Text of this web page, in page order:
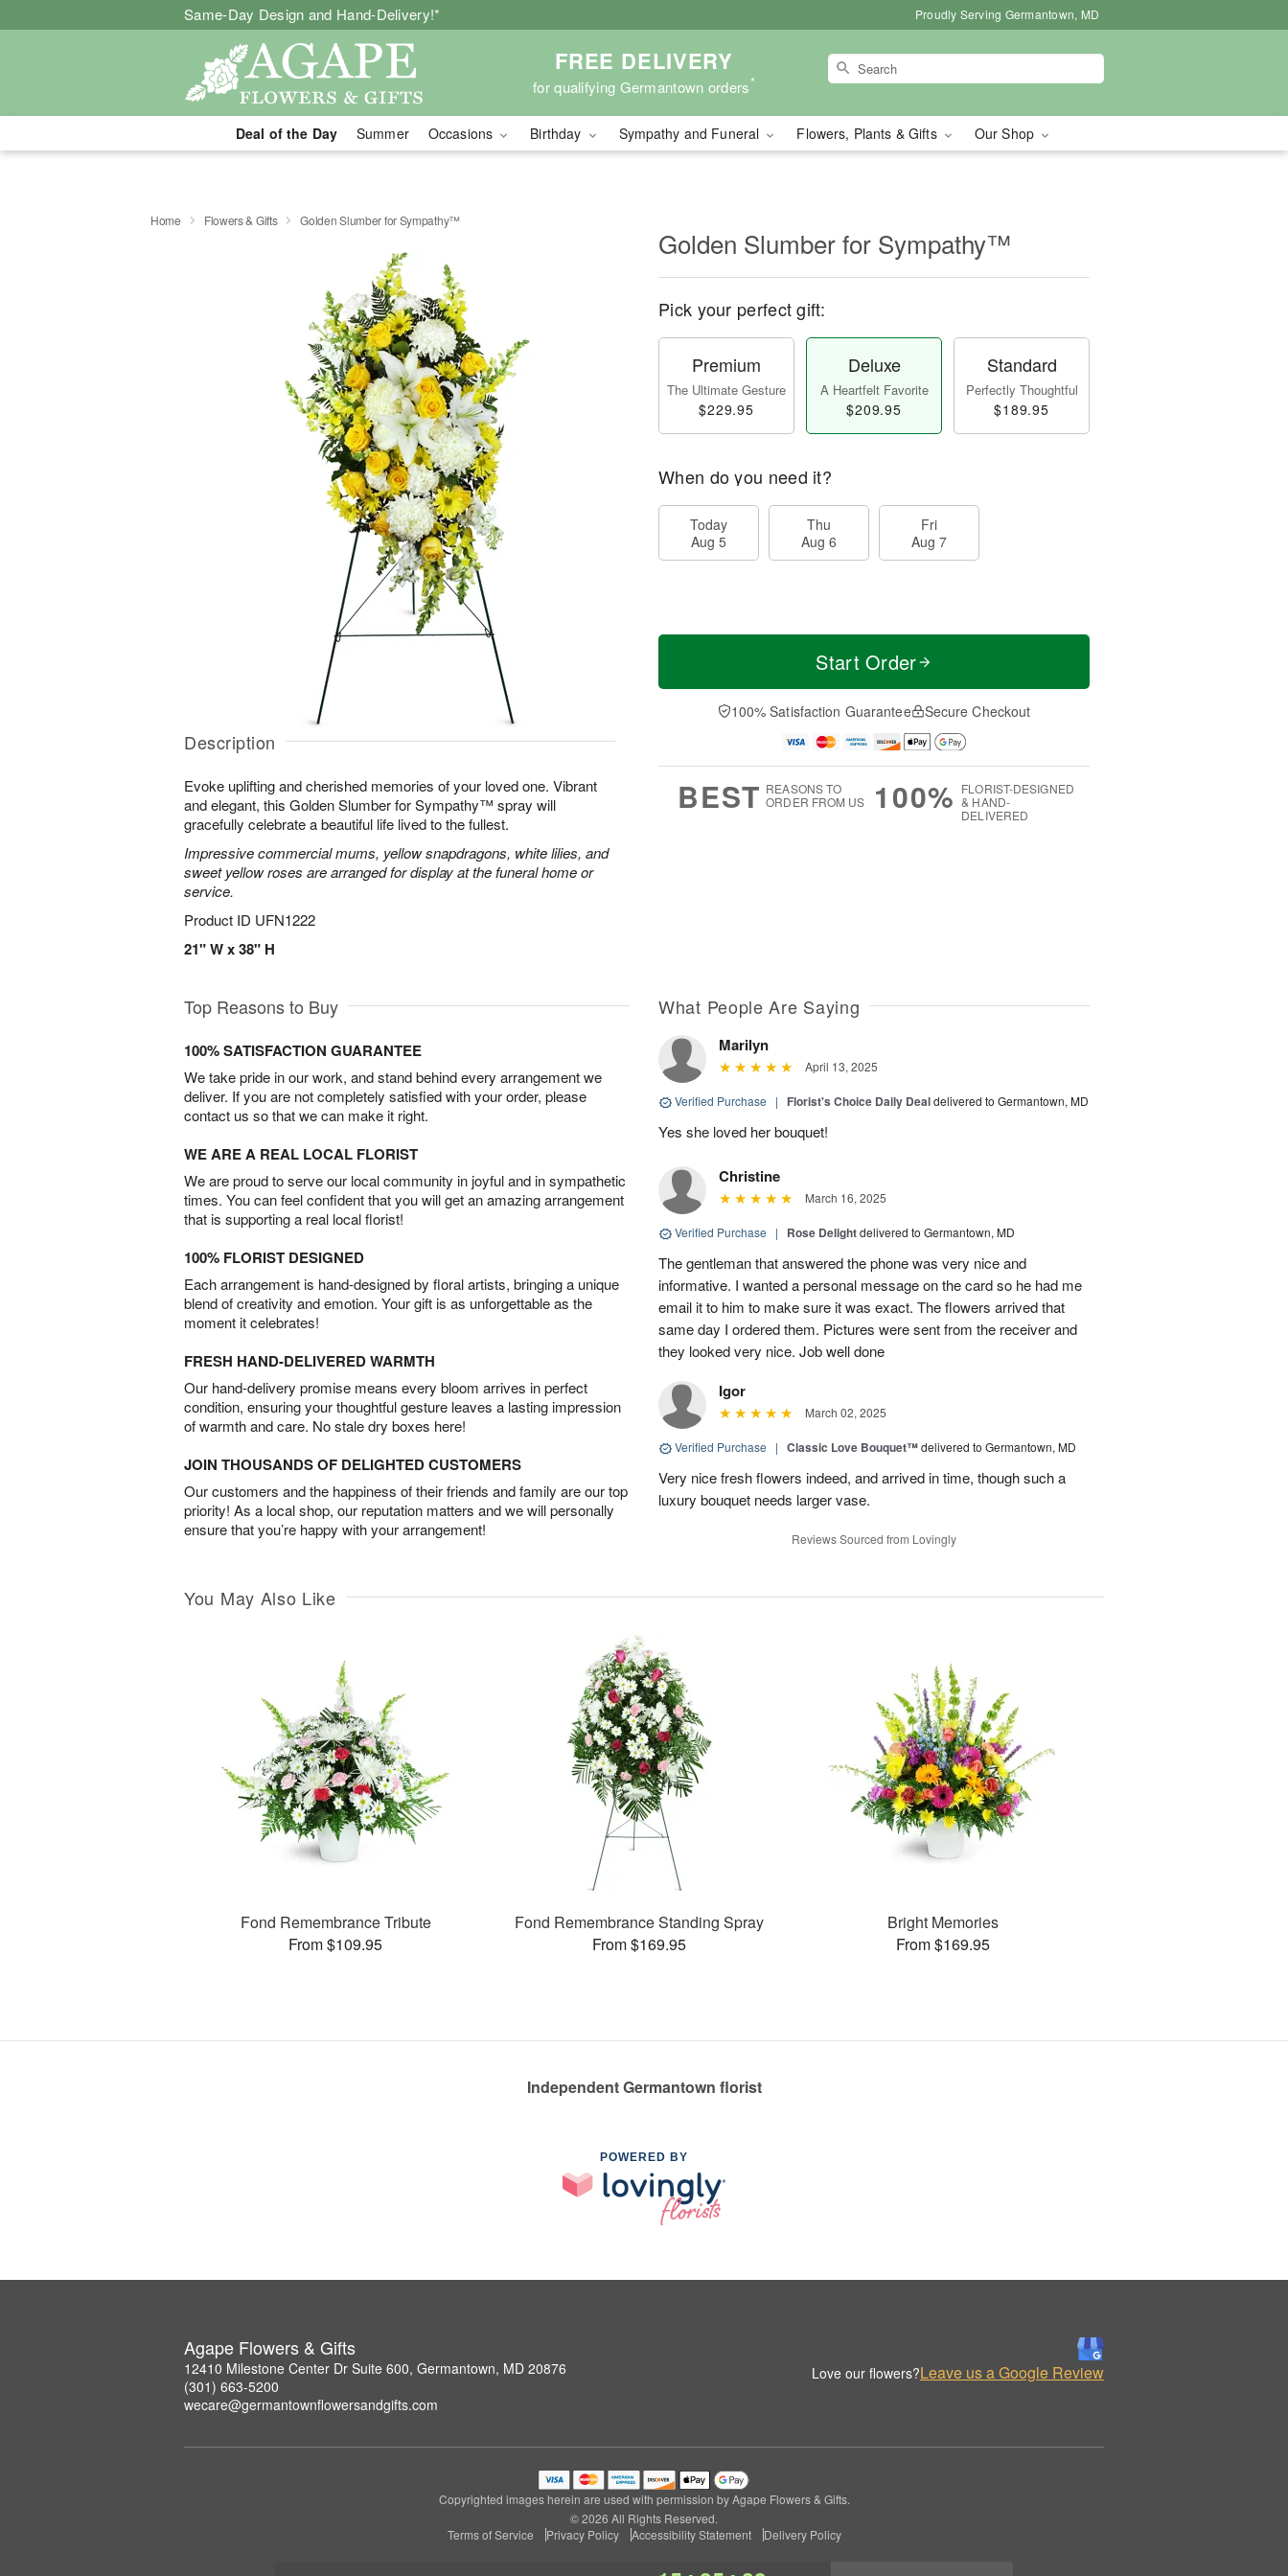
Same-Day Design and Hand-Delivery!* Proudly Serving Germantown, MD
FREE DELIVERY
for qualifying Germantown orders*
Deal of the Day Summer Occasions Birthday Sympathy and Funeral Flowers, Plants & Gifts Our Shop
Home Flowers & Gifts Golden Slumber for Sympathy™
Description
Evoke uplifting and cherished memories of your loved one. Vibrant
and elegant, this Golden Slumber for Sympathy™ spray will
gracefully celebrate a beautiful life lived to the fullest.
Impressive commercial mums, yellow snapdragons, white lilies, and
sweet yellow roses are arranged for display at the funeral home or
service.
Product ID UFN1222
21" W x 38" H
Golden Slumber for Sympathy™
Pick your perfect gift:
Premium
The Ultimate Gesture
$229.95
Deluxe
A Heartfelt Favorite
$209.95
Standard
Perfectly Thoughtful
$189.95
When do you need it?
Today
Aug 5
Thu
Aug 6
Fri
Aug 7
Start Order
100% Satisfaction Guarantee Secure Checkout
BEST REASONS TO
ORDER FROM US
100% FLORIST-DESIGNED
& HAND-
DELIVERED
Top Reasons to Buy
100% SATISFACTION GUARANTEE
We take pride in our work, and stand behind every arrangement we
deliver. If you are not completely satisfied with your order, please
contact us so that we can make it right.
WE ARE A REAL LOCAL FLORIST
We are proud to serve our local community in joyful and in sympathetic
times. You can feel confident that you will get an amazing arrangement
that is supporting a real local florist!
100% FLORIST DESIGNED
Each arrangement is hand-designed by floral artists, bringing a unique
blend of creativity and emotion. Your gift is as unforgettable as the
moment it celebrates!
FRESH HAND-DELIVERED WARMTH
Our hand-delivery promise means every bloom arrives in perfect
condition, ensuring your thoughtful gesture leaves a lasting impression
of warmth and care. No stale dry boxes here!
JOIN THOUSANDS OF DELIGHTED CUSTOMERS
Our customers and the happiness of their friends and family are our top
priority! As a local shop, our reputation matters and we will personally
ensure that you’re happy with your arrangement!
What People Are Saying
Marilyn
April 13, 2025
Verified Purchase | Florist's Choice Daily Dealdelivered to Germantown, MD
Yes she loved her bouquet!
Christine
March 16, 2025
Verified Purchase | Rose Delightdelivered to Germantown, MD
The gentleman that answered the phone was very nice and
informative. I wanted a personal message on the card so he had me
email it to him to make sure it was exact. The flowers arrived that
same day I ordered them. Pictures were sent from the receiver and
they looked very nice. Job well done
Igor
March 02, 2025
Verified Purchase | Classic Love Bouquet™delivered to Germantown, MD
Very nice fresh flowers indeed, and arrived in time, though such a
luxury bouquet needs larger vase.
Reviews Sourced from Lovingly
You May Also Like
Fond Remembrance Tribute
From $109.95
Fond Remembrance Standing Spray
From $169.95
Bright Memories
From $169.95
Independent Germantown florist
POWERED BY
Agape Flowers & Gifts
12410 Milestone Center Dr Suite 600, Germantown, MD 20876
(301) 663-5200
wecare@germantownflowersandgifts.com
Love our flowers?Leave us a Google Review
Copyrighted images herein are used with permission by Agape Flowers & Gifts.
© 2026 All Rights Reserved.
Terms of Service
Privacy Policy Accessibility Statement Delivery Policy